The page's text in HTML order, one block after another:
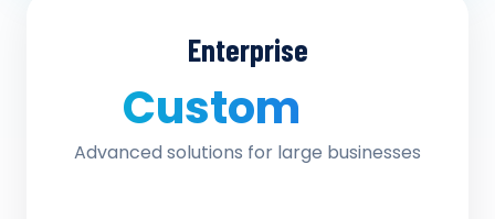
Enterprise
Custom
Advanced solutions for large businesses